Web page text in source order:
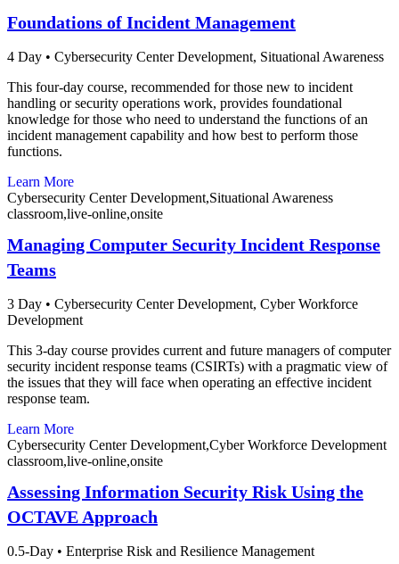
Foundations of Incident Management
4 Day • Cybersecurity Center Development, Situational Awareness
This four-day course, recommended for those new to incident
handling or security operations work, provides foundational
knowledge for those who need to understand the functions of an
incident management capability and how best to perform those
functions.
Learn More
Cybersecurity Center Development,Situational Awareness
classroom,live-online,onsite
Managing Computer Security Incident Response
Teams
3 Day • Cybersecurity Center Development, Cyber Workforce
Development
This 3-day course provides current and future managers of computer
security incident response teams (CSIRTs) with a pragmatic view of
the issues that they will face when operating an effective incident
response team.
Learn More
Cybersecurity Center Development,Cyber Workforce Development
classroom,live-online,onsite
Assessing Information Security Risk Using the
OCTAVE Approach
0.5-Day • Enterprise Risk and Resilience Management